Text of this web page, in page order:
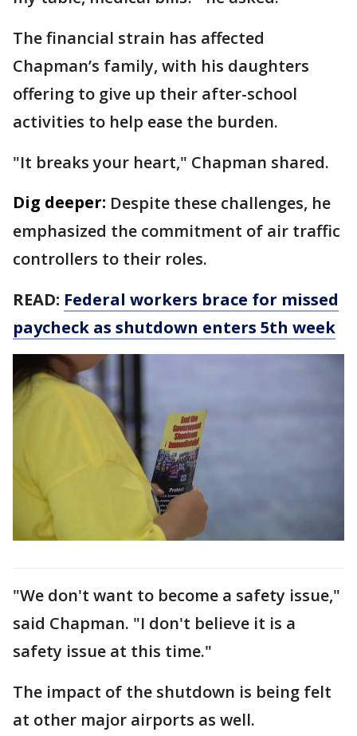
The financial strain has affected
Chapman’s family, with his daughters
offering to give up their after-school
activities to help ease the burden.
"It breaks your heart," Chapman shared.
Dig deeper: Despite these challenges, he
emphasized the commitment of air traffic
controllers to their roles.
READ: Federal workers brace for missed
paycheck as shutdown enters 5th week
"We don't want to become a safety issue,"
said Chapman. "I don't believe it is a
safety issue at this time."
The impact of the shutdown is being felt
at other major airports as well.